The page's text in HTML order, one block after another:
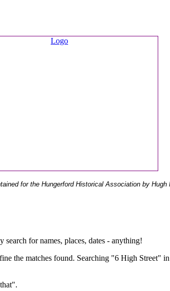
for the Hungerford Historical Association by Hugh
for names, places, dates - anything!
the matches found. Searching "6 High Street"